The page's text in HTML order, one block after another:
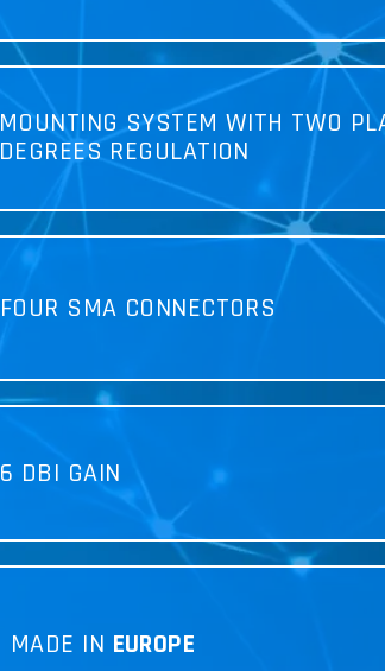
MOUNTING SYSTEM WITH TWO
DEGREES REGULATION
FOUR SMA CONNECTORS
6 DBI GAIN
MADE IN EUROPE